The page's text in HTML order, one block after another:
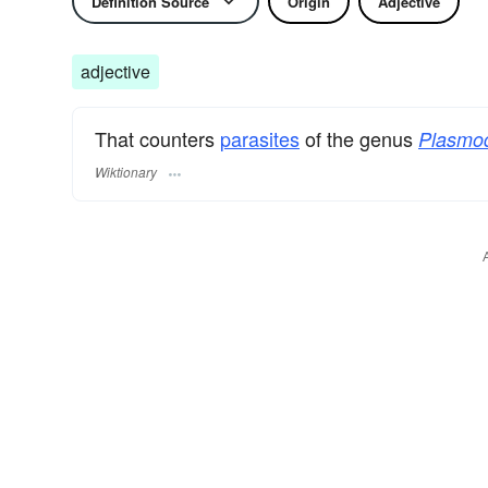
adjective
That counters parasitesof the genus
Wiktionary